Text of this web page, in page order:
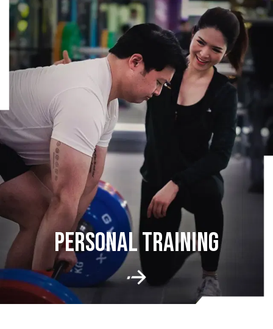
PERSONAL TRAINING